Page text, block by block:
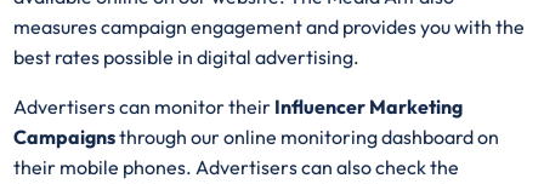
measures campaign engagement and provides you with the
best rates possible in digital advertising.
Advertisers can monitor their Influencer Marketing
Campaignsthrough our online monitoring dashboard on
their mobile phones. Advertisers can also check the